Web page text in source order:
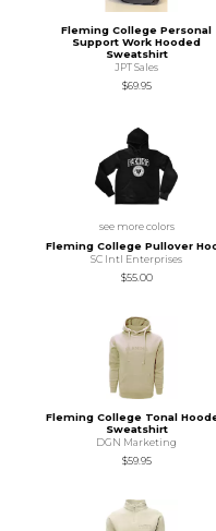
Fleming College Personal
Support Work Hooded
Sweatshirt
JPT Sales
$69.95
see more colors
Fleming College Pullover
SC Intl Enterprises
$55.00
Fleming College Tonal
Sweatshirt
DGN Marketing
$59.95